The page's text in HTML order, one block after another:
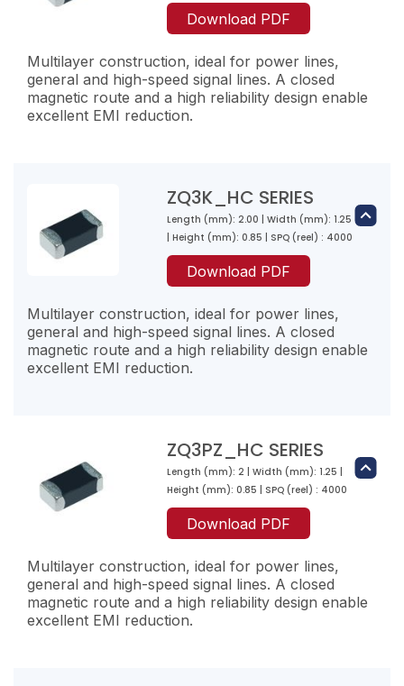
ZQ1PZ600-RM-10
60
32
2500
38
2300
120
50
ZQ1PZ221-RK-10
220
95
1500
ZQ1PZ301-RK-10
300
40
3000
ZQ2K800-RN-10
3000
ZQ2K121-RL-10
120
100
2000
100
2000
220
100
Download PDF
Multilayer construction, ideal for power lines,
general and high-speed signal lines. A closed
magnetic route and a high reliability design enable
excellent EMI reduction.
ZQ2PZ300-RR-10
30
10
5000
ZQ2PZ600-RP-10
4000
ZQ2PZ800-RN-10
80
30
3000
ZQ3K_HC SERIES
Length (mm): 2.00 | Width (mm): 1.25
| Height (mm): 0.85 | SPQ (reel) : 4000
Download PDF
Multilayer construction, ideal for power lines,
general and high-speed signal lines. A closed
magnetic route and a high reliability design enable
excellent EMI reduction.
ZQ3K300-RN-10
30
40
3000
ZQ3K800-RN-10
ZQ3PZ_HC SERIES
Length (mm): 2 | Width (mm): 1.25 |
Height (mm): 0.85 | SPQ (reel) : 4000
Download PDF
Multilayer construction, ideal for power lines,
general and high-speed signal lines. A closed
magnetic route and a high reliability design enable
excellent EMI reduction.